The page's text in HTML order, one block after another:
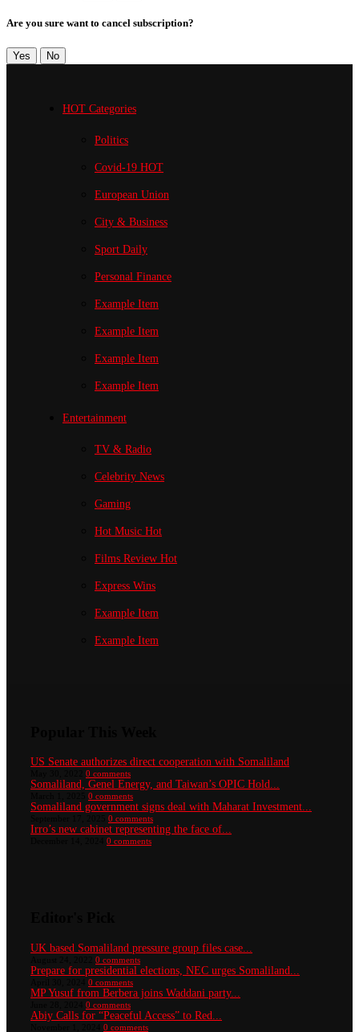
Are you sure want to cancel subscription?
Yes No
HOT Categories
Politics
Covid-19 HOT
European Union
City & Business
Sport Daily
Personal Finance
Example Item
Example Item
Example Item
Example Item
Entertainment
TV & Radio
Celebrity News
Gaming
Hot Music Hot
Films Review Hot
Express Wins
Example Item
Example Item
US Senate authorizes direct cooperation with Somaliland
0 comments
Somaliland, Genel Energy, and Taiwan’s OPIC Hold...
0 comments
Somaliland government signs deal with Maharat Investment...
0 comments
Irro’s new cabinet representing the face of...
0 comments
UK based Somaliland pressure group files case...
0 comments
Prepare for presidential elections, NEC urges Somaliland...
0 comments
MP Yusuf from Berbera joins Waddani party...
0 comments
Abiy Calls for “Peaceful Access” to Red...
0 comments